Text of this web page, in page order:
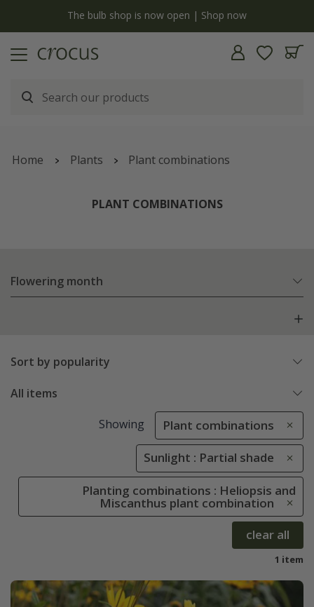
The bulb shop is now open | Shop now
Home Plants Plant combinations
PLANT COMBINATIONS
Flowering month
Sort by popularity
All items
Showing Plant combinations
Sunlight : Partial shade
Planting combinations : Heliopsis and
Miscanthus plant combination
clear all
1 item